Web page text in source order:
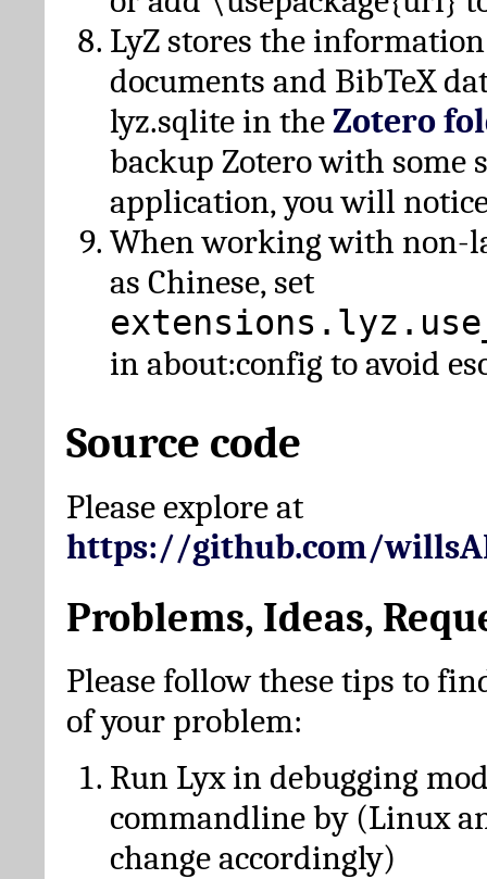
LyZ stores the
documents and BibTeX
lyz.sqlite in theZotero
backup Zotero with some
application, you will
When working with non-
as Chinese, set
in about:config to avoid
Source code
Please explore at
https://github.com/
Problems, Ideas,
Please follow these tips to
of your problem:
Run Lyx in debugging
commandline by (Linux
change accordingly)